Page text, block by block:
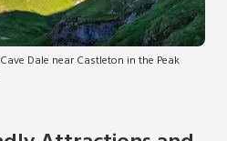
Dale near Castleton in the Peak